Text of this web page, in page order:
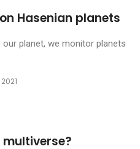
Hasenian planets
planet, we monitor planets